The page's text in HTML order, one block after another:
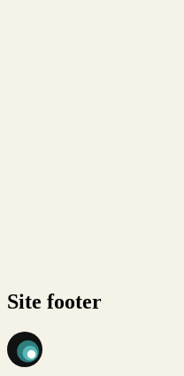
Site footer